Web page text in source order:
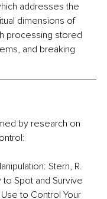
addresses the
dimensions of
processing stored
and breaking
by research on
Stern, R.
to Spot and Survive
to Control Your